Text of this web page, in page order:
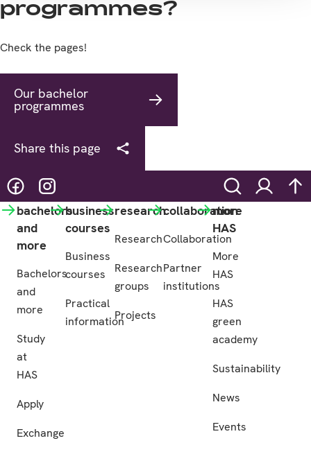
programmes?
Check the pages!
Our bachelor
programmes
Share this page
@hasgreenacademy
@hasgreenacademy SearchLogin
bachelors
and
more
Bachelors
and
more
Study
at
HAS
Apply
Exchange
business
courses
Business
courses
Practical
information
research
Research
Research
groups
Projects
collaboration
Collaboration
Partner
institutions
more
HAS
More
HAS
HAS
green
academy
Sustainability
News
Events